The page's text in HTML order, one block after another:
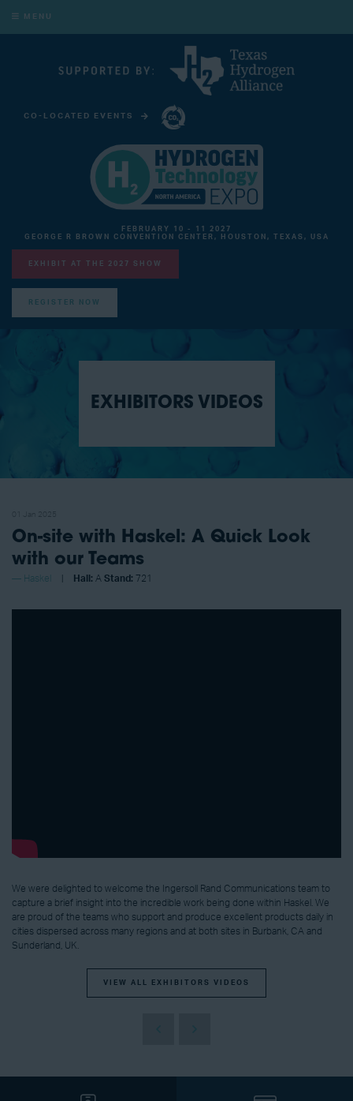
MENU
CO-LOCATED EVENTS
FEBRUARY 10 - 11 2027
GEORGE R BROWN CONVENTION CENTER, HOUSTON, TEXAS, USA
EXHIBIT AT THE 2027 SHOW
REGISTER NOW
EXHIBITORS VIDEOS
On-site with Haskel: A Quick Look
with our Teams
Haskel Hall: A Stand: 721
We were delighted to welcome the Ingersoll Rand Communications team to
capture a brief insight into the incredible work being done within Haskel. We
are proud of the teams who support and produce excellent products daily in
cities dispersed across many regions and at both sites in Burbank, CA and
Sunderland, UK.
VIEW ALL EXHIBITORS VIDEOS